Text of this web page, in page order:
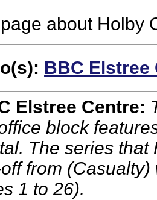
page about Holby
BBC Elstree
Elstree Centre:
block
The series that
from
1 to 26).